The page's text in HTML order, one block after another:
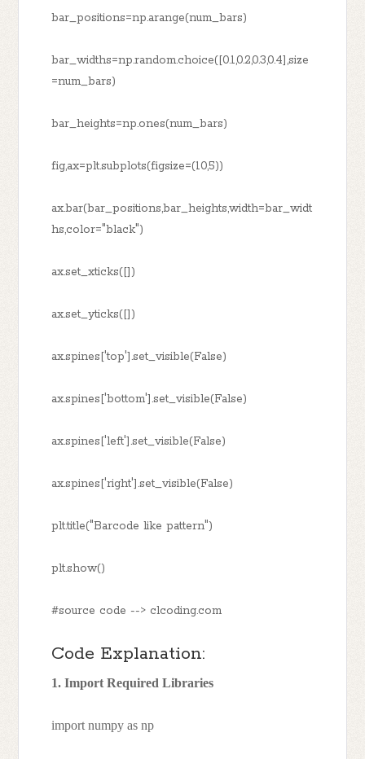
bar_positions=np.arange(num_bars)
bar_widths=np.random.choice([0.1,0.2,0.3,0.4],size
=num_bars)
bar_heights=np.ones(num_bars)
fig,ax=plt.subplots(figsize=(10,5))
ax.bar(bar_positions,bar_heights,width=bar_widt
hs,color="black")
ax.set_xticks([])
ax.set_yticks([])
ax.spines['top'].set_visible(False)
ax.spines['bottom'].set_visible(False)
ax.spines['left'].set_visible(False)
ax.spines['right'].set_visible(False)
plt.title("Barcode like pattern")
plt.show()
#source code --> clcoding.com
Code Explanation:
1. Import Required Libraries
import numpy as np